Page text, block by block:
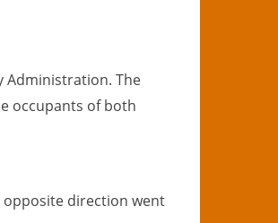
Administration. The
occupants of both
opposite direction went